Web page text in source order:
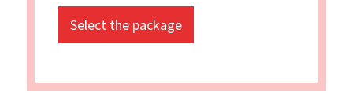
Select the package